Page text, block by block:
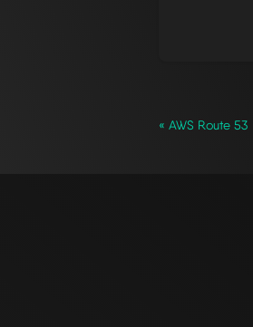
« AWS Route 53